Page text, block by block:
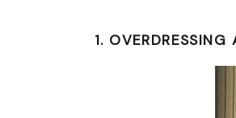
1. OVERDRESSING